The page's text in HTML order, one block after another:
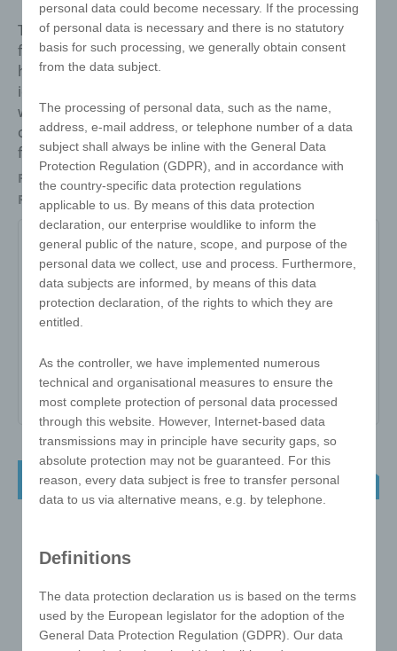
The Mirror Card has a mirror in handy cheque card
format and fits comfortably in your wallet. Always at
hand when needed! The card is made of PC and is
ideal as a mailing item thanks to its flat format and
weight of just 5 grams. The back of the Mirror Card
offers an eye-catching advertising space that is
finished in photo quality.
Packaging
Individually in polybag
Refinements
Offset printing
MC
Item no: MC
Variant:
Minimum quantity: 1000
Print area:All Over
Mirror Card
personal data could become necessary. If the processing
of personal data is necessary and there is no statutory
basis for such processing, we generally obtain consent
from the data subject.
The processing of personal data, such as the name,
address, e-mail address, or telephone number of a data
subject shall always be inline with the General Data
Protection Regulation (GDPR), and in accordance with
the country-specific data protection regulations
applicable to us. By means of this data protection
declaration, our enterprise wouldlike to inform the
general public of the nature, scope, and purpose of the
personal data we collect, use and process. Furthermore,
data subjects are informed, by means of this data
protection declaration, of the rights to which they are
entitled.
As the controller, we have implemented numerous
technical and organisational measures to ensure the
most complete protection of personal data processed
through this website. However, Internet-based data
transmissions may in principle have security gaps, so
absolute protection may not be guaranteed. For this
reason, every data subject is free to transfer personal
data to us via alternative means, e.g. by telephone.
Definitions
The data protection declaration us is based on the terms
used by the European legislator for the adoption of the
General Data Protection Regulation (GDPR). Our data